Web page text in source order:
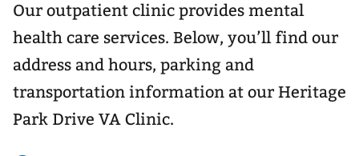
Our outpatient clinic provides mental
health care services. Below, you’ll find our
address and hours, parking and
transportation information at our Heritage
Park Drive VA Clinic.